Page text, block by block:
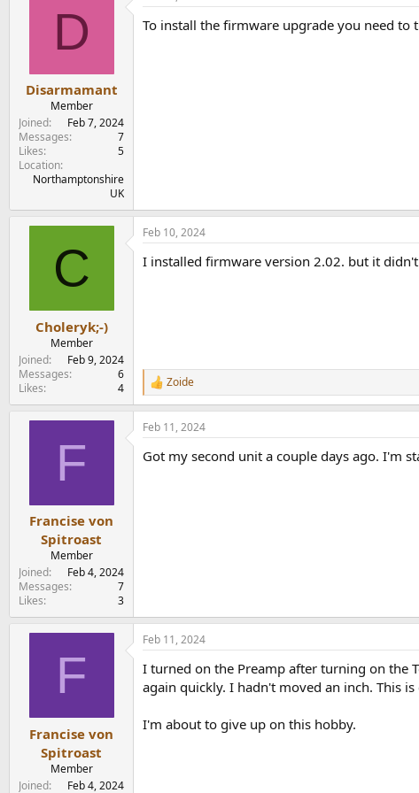
D
Disarmamant
Member
Joined
Feb 7, 2024
Messages
7
Likes
5
Location
Northamptonshire
UK
To install the firmware upgrade you need
C
Choleryk;-)
Member
Joined
Feb 9, 2024
Messages
6
Likes
4
Feb 10, 2024
I installed firmware version 2.02. but it
R
e
a
c
i
Zoide
F
Francise von
Spitroast
Member
Joined
Feb 4, 2024
Messages
7
Likes
3
Feb 11, 2024
Got my second unit a couple days ago. I'm
F
Francise von
Spitroast
Member
Joined
Feb 4, 2024
Feb 11, 2024
I turned on the Preamp after turning on the
again quickly. I hadn't moved an inch. This
I'm about to give up on this hobby.